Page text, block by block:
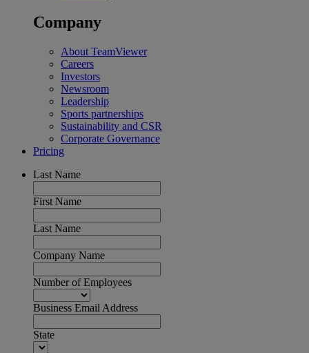
Company
About TeamViewer
Careers
Investors
Newsroom
Leadership
Sports partnerships
Sustainability and CSR
Corporate Governance
Pricing
Last Name
First Name
Last Name
Company Name
Number of Employees
Business Email Address
State